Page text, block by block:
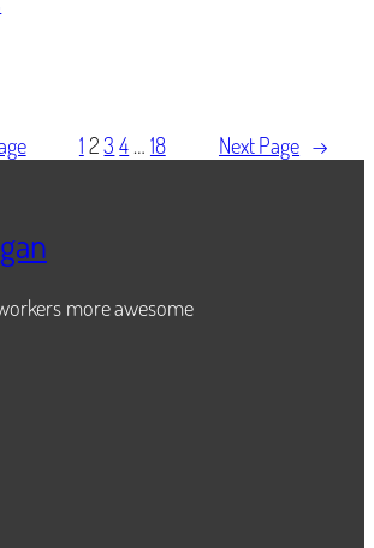
1 23 4 … 18 Next Page →
more awesome